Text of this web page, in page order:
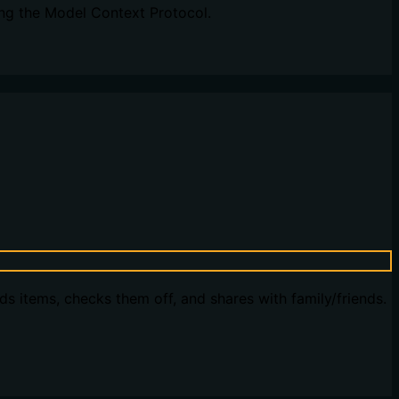
the Model Context Protocol.
items, checks them off, and shares with family/friends.